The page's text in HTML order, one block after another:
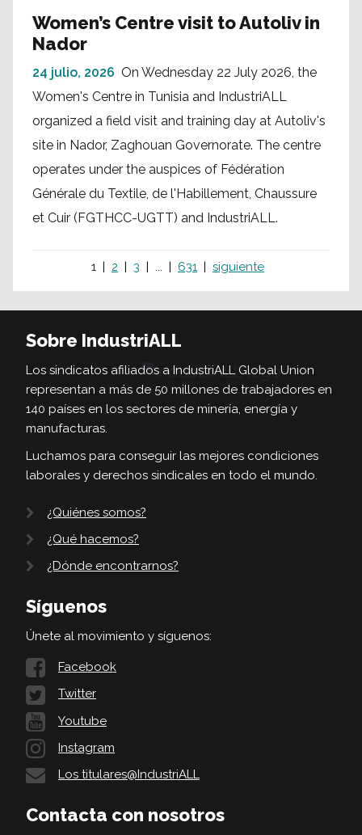
Women’s Centre visit to Autoliv in
Nador
24 julio, 2026 On Wednesday 22 July 2026, the
Women's Centre in Tunisia and IndustriALL
organized a field visit and training day at Autoliv's
site in Nador, Zaghouan Governorate. The centre
operates under the auspices of Fédération
Générale du Textile, de l'Habillement, Chaussure
et Cuir (FGTHCC-UGTT) and IndustriALL.
1 2 3 ... 631 siguiente
Sobre IndustriALL
Los sindicatos afiliados a IndustriALL Global Union
representan a más de 50 millones de trabajadores en
140 países en los sectores de minería, energía y
manufacturas.
Luchamos para conseguir las mejores condiciones
laborales y derechos sindicales en todo el mundo.
¿Quiénes somos?
¿Qué hacemos?
¿Dónde encontrarnos?
Síguenos
Únete al movimiento y síguenos:
Facebook
Twitter
Youtube
Instagram
Los titulares@IndustriALL
Contacta con nosotros